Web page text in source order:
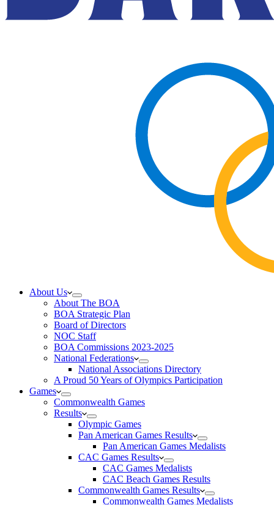
About Us
About The BOA
BOA Strategic Plan
Board of Directors
NOC Staff
BOA Commissions 2023-2025
National Federations
National Associations Directory
A Proud 50 Years of Olympics Participation
Games
Commonwealth Games
Results
Olympic Games
Pan American Games Results
Pan American Games Medalists
CAC Games Results
CAC Games Medalists
CAC Beach Games Results
Commonwealth Games Results
Commonwealth Games Medalists